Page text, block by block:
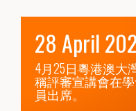
28 April
4月25日粵港澳大
稱評審宣講會在
員出席。